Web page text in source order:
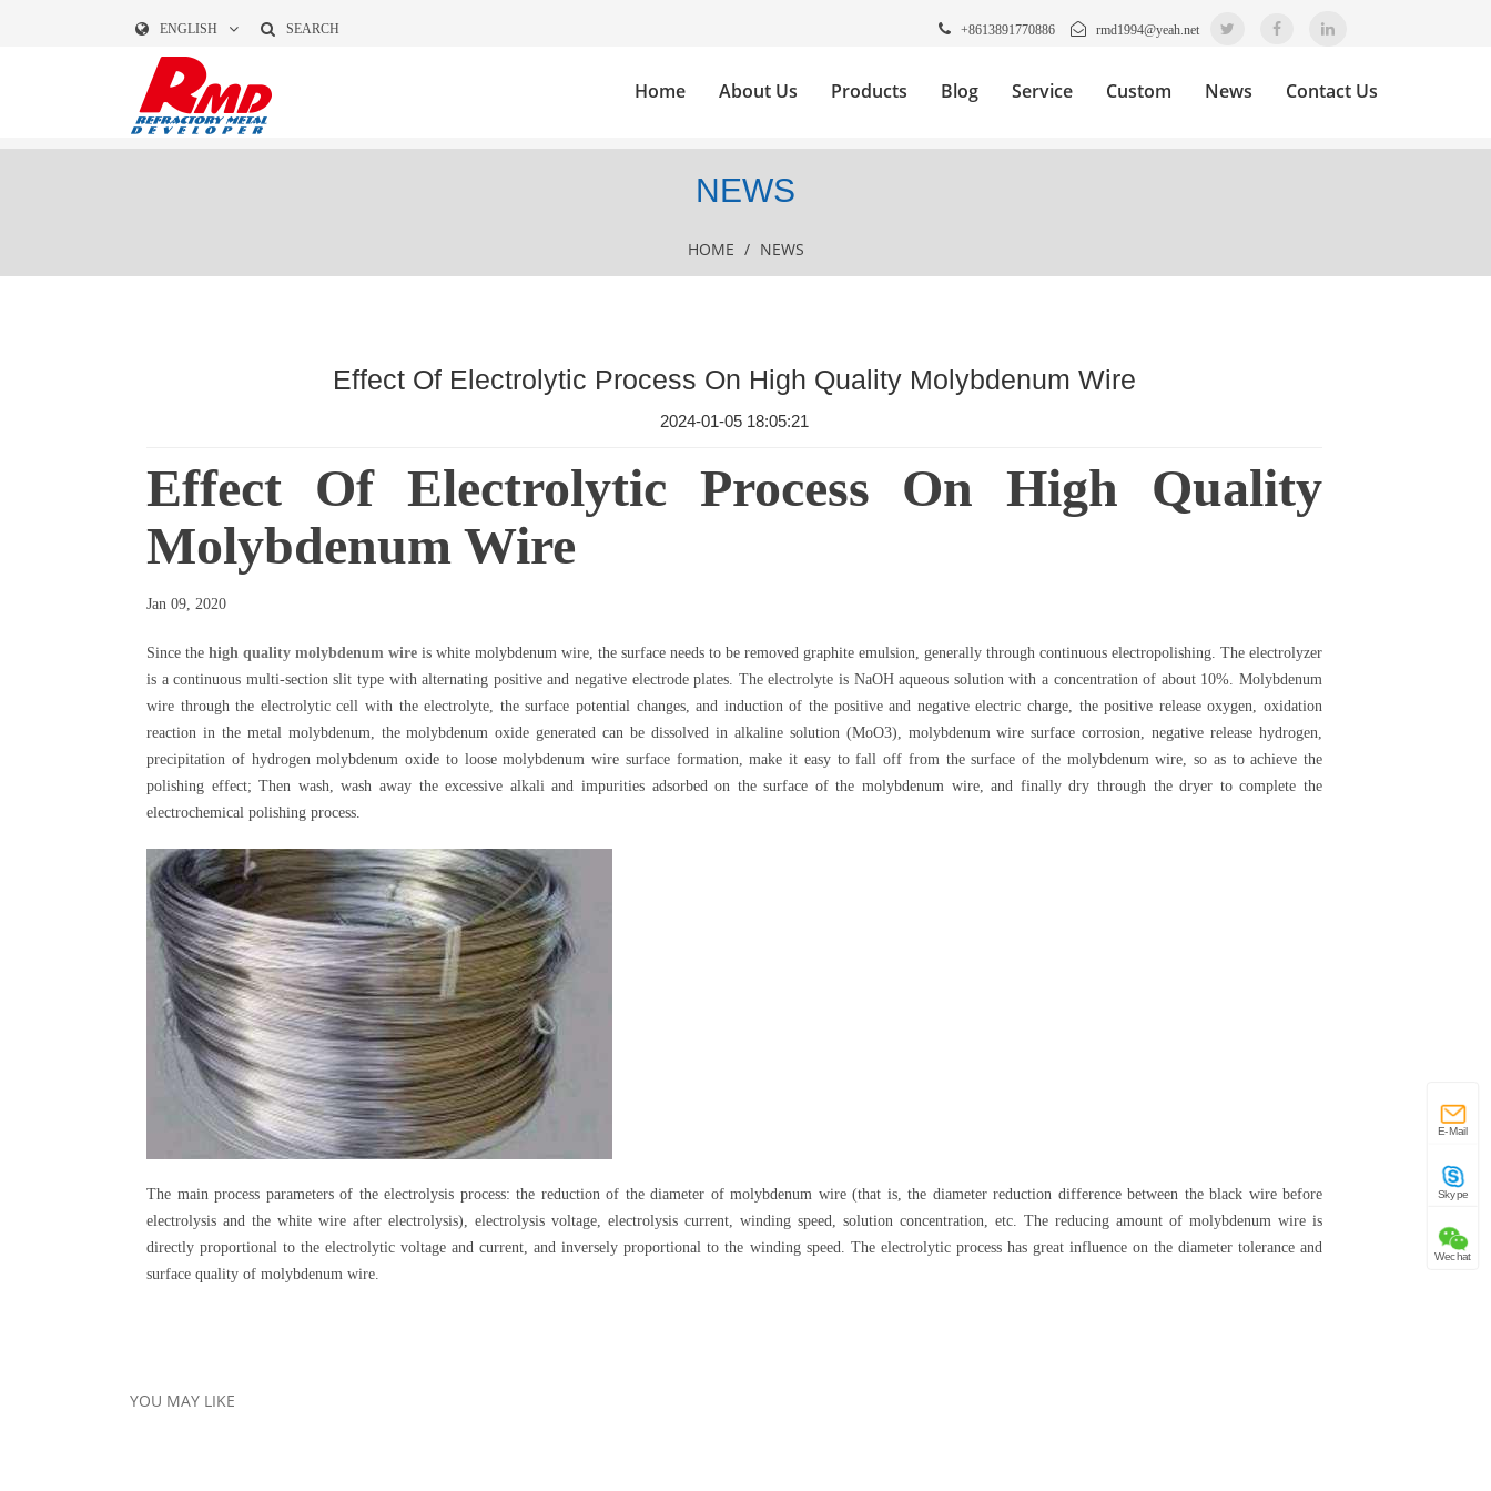
ENGLISH SEARCH +8613891770886 rmd1994@yeah.net
Home About Us Products Blog Service Custom News Contact Us
NEWS
HOME / NEWS
Effect Of Electrolytic Process On High Quality Molybdenum Wire
2024-01-05 18:05:21
Effect Of Electrolytic Process On High Quality
Molybdenum Wire
Jan 09, 2020
Since the high quality molybdenum wire is white molybdenum wire, the surface needs to be removed graphite emulsion, generally through continuous electropolishing. The electrolyzer
is a continuous multi-section slit type with alternating positive and negative electrode plates. The electrolyte is NaOH aqueous solution with a concentration of about 10%. Molybdenum
wire through the electrolytic cell with the electrolyte, the surface potential changes, and induction of the positive and negative electric charge, the positive release oxygen, oxidation
reaction in the metal molybdenum, the molybdenum oxide generated can be dissolved in alkaline solution (MoO3), molybdenum wire surface corrosion, negative release hydrogen,
precipitation of hydrogen molybdenum oxide to loose molybdenum wire surface formation, make it easy to fall off from the surface of the molybdenum wire, so as to achieve the
polishing effect; Then wash, wash away the excessive alkali and impurities adsorbed on the surface of the molybdenum wire, and finally dry through the dryer to complete the
electrochemical polishing process.
The main process parameters of the electrolysis process: the reduction of the diameter of molybdenum wire (that is, the diameter reduction difference between the black wire before
electrolysis and the white wire after electrolysis), electrolysis voltage, electrolysis current, winding speed, solution concentration, etc. The reducing amount of molybdenum wire is
directly proportional to the electrolytic voltage and current, and inversely proportional to the winding speed. The electrolytic process has great influence on the diameter tolerance and
surface quality of molybdenum wire.
YOU MAY LIKE
E-Mail
Skype
Wechat